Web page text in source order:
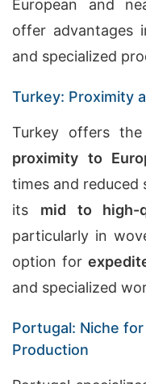
European and
offer advantages
and specialized
Turkey: Proximity
Turkey offers
proximity to
times and
its mid to high-
particularly in
option for
and specialized
Portugal: Niche
Production